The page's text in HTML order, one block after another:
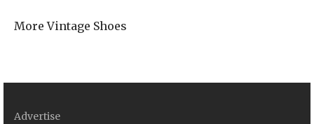
More Vintage Shoes
Advertise